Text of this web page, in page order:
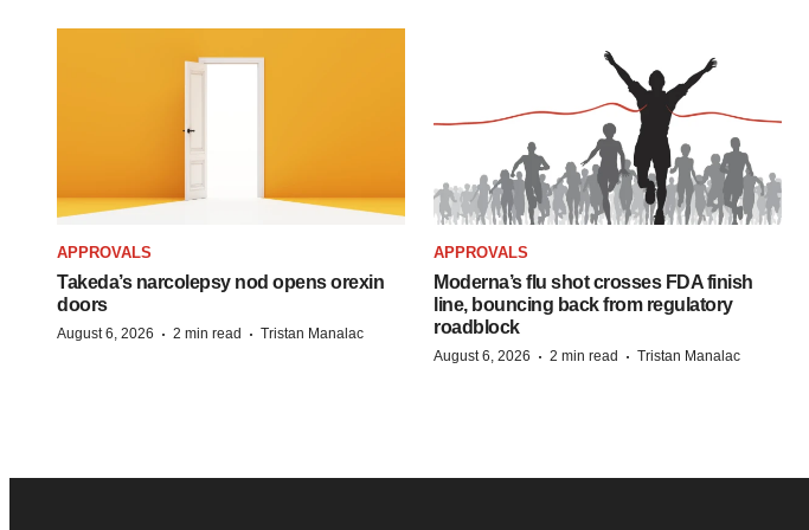
APPROVALS
Takeda’s narcolepsy nod opens orexin
doors
August 6, 2026 · 2 min read · Tristan Manalac
APPROVALS
Moderna’s flu shot crosses FDA finish
line, bouncing back from regulatory
roadblock
August 6, 2026 · 2 min read · Tristan Manalac